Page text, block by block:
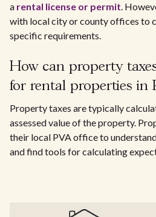
a rental license or permit.
with local city or county offices to
specific requirements.
How can property
for rental properties in
Property taxes are typically
assessed value of the property.
their local PVA office to
and find tools for calculating